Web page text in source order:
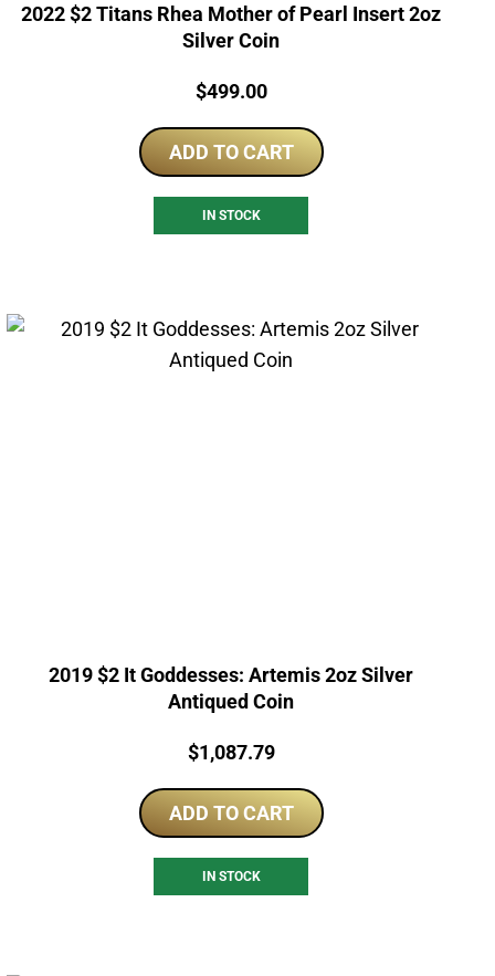
2022 $2 Titans Rhea Mother of Pearl Insert 2oz
Silver Coin
Price:
$499.00
ADD TO CART
IN STOCK
2019 $2 It Goddesses: Artemis 2oz Silver
Antiqued Coin
Price:
$1,087.79
ADD TO CART
IN STOCK